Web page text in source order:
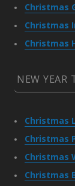
Christmas
Christmas
Christmas
NEW YEAR
Christmas
Christmas
Christmas
Christmas